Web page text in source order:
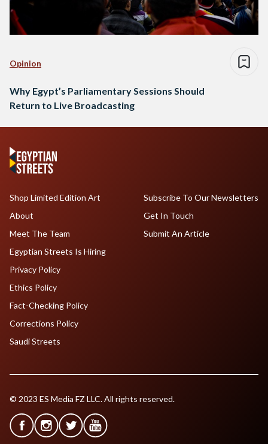
Opinion
Why Egypt’s Parliamentary Sessions Should
Return to Live Broadcasting
Shop Limited Edition Art
About
Meet The Team
Egyptian Streets Is Hiring
Subscribe To Our Newsletters
Get In Touch
Submit An Article
Privacy Policy
Ethics Policy
Fact-Checking Policy
Corrections Policy
Saudi Streets
© 2023 ES Media FZ LLC. All rights reserved.